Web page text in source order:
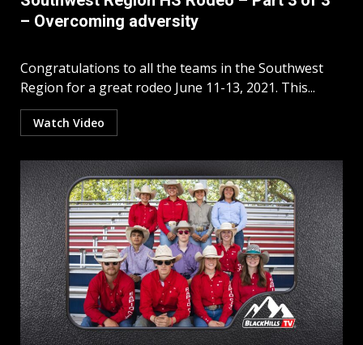
– Overcoming adversity
Congratulations to all the teams in the Southwest
Region for a great rodeo June 11-13, 2021. This...
Watch Video